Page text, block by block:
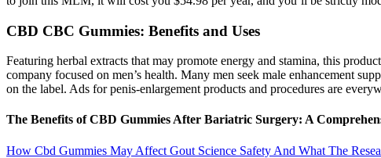
CBD CBC Gummies: Benefits and Uses
Featuring herbal extracts that may promote energy and stamina, this
company focused on men’s health. Many men seek male enhancement
on the label. Ads for penis-enlargement products and procedures are
The Benefits of CBD Gummies After Bariatric Surgery: A
How Cbd Gummies May Affect Gout Science Safety And What The